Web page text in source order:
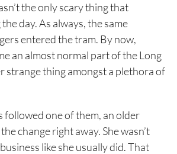
the only scary thing that
day. As always, the same
entered the tram. By now,
an almost normal part of the Long
strange thing amongst a plethora of
followed one of them, an older
change right away. She wasn’t
like she usually did. That